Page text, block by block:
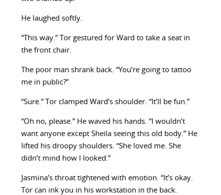
He laughed softly.
“This way.” Tor gestured for Ward to take a seat in
the front chair.
The poor man shrank back. “You’re going to tattoo
me in public?”
“Sure.” Tor clamped Ward’s shoulder. “It’ll be fun.”
“Oh no, please.” He waved his hands. “I wouldn’t
want anyone except Sheila seeing this old body.” He
lifted his droopy shoulders. “She loved me. She
didn’t mind how I looked.”
Jasmina’s throat tightened with emotion. “It’s okay.
Tor can ink you in his workstation in the back.